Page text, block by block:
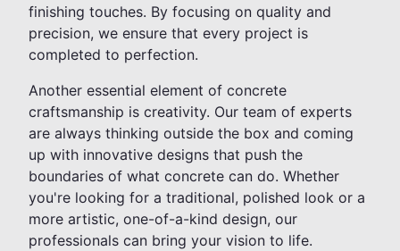
finishing touches. By focusing on quality and
precision, we ensure that every project is
completed to perfection.
Another essential element of concrete
craftsmanship is creativity. Our team of experts
are always thinking outside the box and coming
up with innovative designs that push the
boundaries of what concrete can do. Whether
you're looking for a traditional, polished look or a
more artistic, one-of-a-kind design, our
professionals can bring your vision to life.